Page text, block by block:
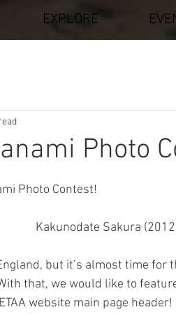
EXPLORE
Photo
Photo Contest!
Kakunodate Sakura
but it’s almost time
that, we would like to feature
website main page header!